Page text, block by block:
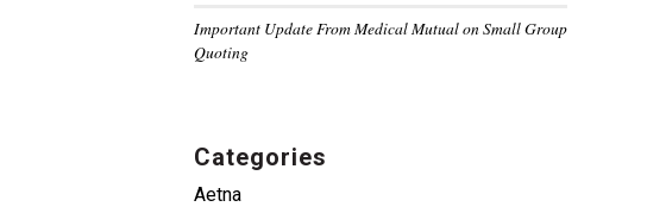
Important Update From Medical Mutual on Small Group
Quoting
Categories
Aetna